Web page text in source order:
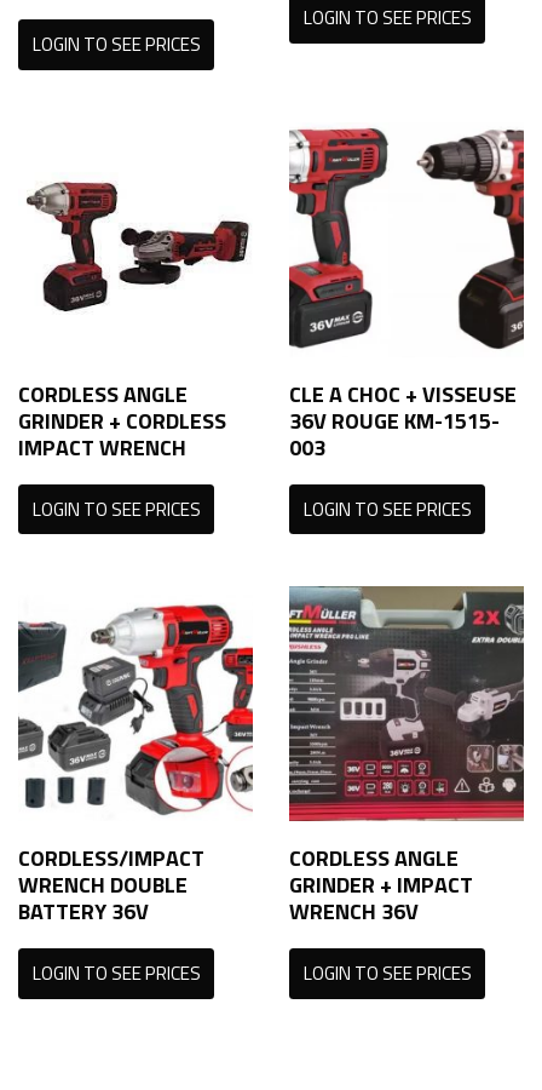
LOGIN TO SEE PRICES
LOGIN TO SEE PRICES
CORDLESS ANGLE
GRINDER + CORDLESS
IMPACT WRENCH
LOGIN TO SEE PRICES
CLE A CHOC + VISSEUSE
36V ROUGE KM-1515-
003
LOGIN TO SEE PRICES
CORDLESS/IMPACT
WRENCH DOUBLE
BATTERY 36V
LOGIN TO SEE PRICES
CORDLESS ANGLE
GRINDER + IMPACT
WRENCH 36V
LOGIN TO SEE PRICES